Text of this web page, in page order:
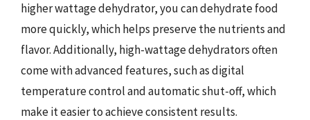
higher wattage dehydrator, you can dehydrate food
more quickly, which helps preserve the nutrients and
flavor. Additionally, high-wattage dehydrators often
come with advanced features, such as digital
temperature control and automatic shut-off, which
make it easier to achieve consistent results.